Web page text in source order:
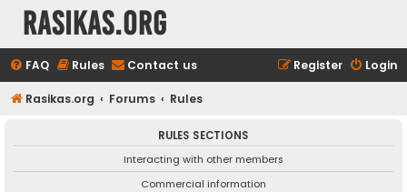
rasikas.org
FAQ Rules Contact us Login
Register
Rasikas.org Forums Rules
RULES SECTIONS
Interacting with other members
Commercial information